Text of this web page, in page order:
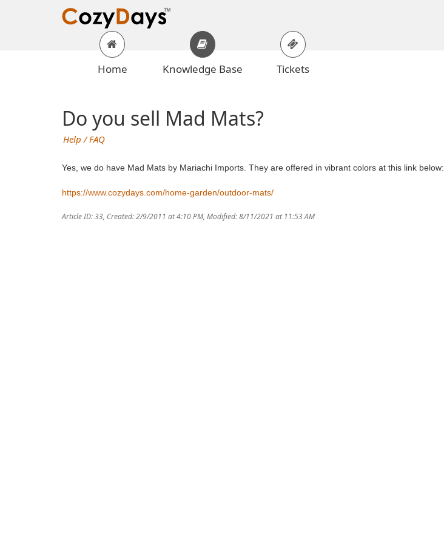
Home Knowledge Base Tickets
Do you sell Mad Mats?
Help / FAQ
Yes, we do have Mad Mats by Mariachi Imports. They are offered in vibrant colors at this link below:
https://www.cozydays.com/home-garden/outdoor-mats/
Article ID: 33, Created: 2/9/2011 at 4:10 PM, Modified: 8/11/2021 at 11:53 AM